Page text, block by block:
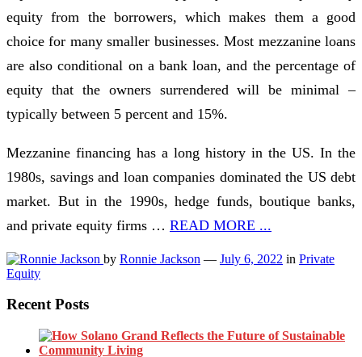
equity from the borrowers, which makes them a good
choice for many smaller businesses. Most mezzanine loans
are also conditional on a bank loan, and the percentage of
equity that the owners surrendered will be minimal –
typically between 5 percent and 15%.
Mezzanine financing has a long history in the US. In the
1980s, savings and loan companies dominated the US debt
market. But in the 1990s, hedge funds, boutique banks,
and private equity firms … READ MORE ...
by Ronnie Jackson — July 6, 2022 in Private
Equity
Recent Posts